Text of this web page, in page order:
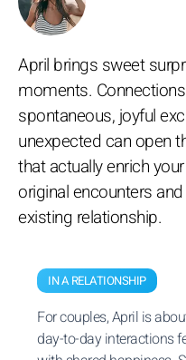
April brings sweet
moments.
spontaneous, joyful
unexpected can open
that actually enrich
original encounters
existing relationship.
IN A RELATIONSHIP
For couples, April is
day-to-day interactions